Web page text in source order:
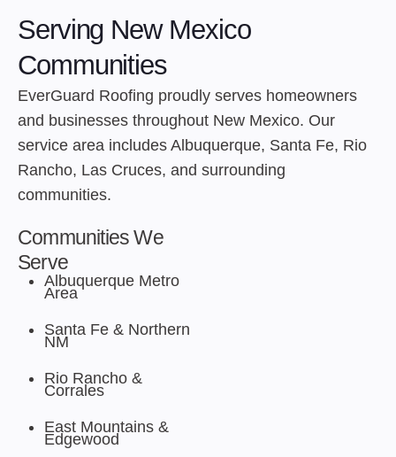
Serving New Mexico
Communities
EverGuard Roofing proudly serves homeowners
and businesses throughout New Mexico. Our
service area includes Albuquerque, Santa Fe, Rio
Rancho, Las Cruces, and surrounding
communities.
Communities We
Serve
Albuquerque Metro
Area
Santa Fe & Northern
NM
Rio Rancho &
Corrales
East Mountains &
Edgewood